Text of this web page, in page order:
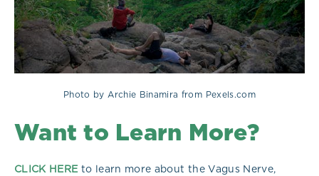
Photo by Archie Binamira from Pexels.com
Want to Learn More?
CLICK HERE to learn more about the Vagus Nerve,